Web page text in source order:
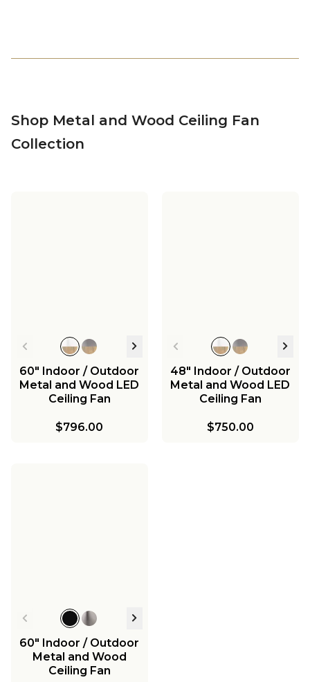
Shop Metal and Wood Ceiling Fan
Collection
60" Indoor / Outdoor
Metal and Wood LED
Ceiling Fan
$796.00
48" Indoor / Outdoor
Metal and Wood LED
Ceiling Fan
$750.00
60" Indoor / Outdoor
Metal and Wood
Ceiling Fan